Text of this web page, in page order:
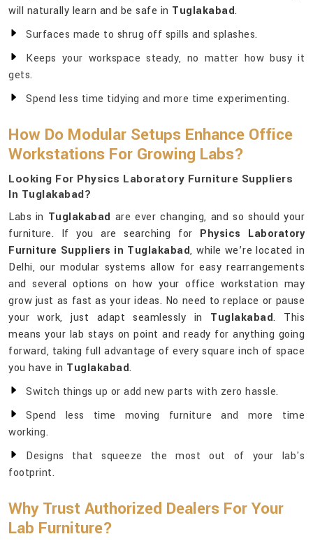
will naturally learn and be safe in Tuglakabad.
Surfaces made to shrug off spills and splashes.
Keeps your workspace steady, no matter how busy it
gets.
Spend less time tidying and more time experimenting.
How Do Modular Setups Enhance Office
Workstations For Growing Labs?
Looking For Physics Laboratory Furniture Suppliers
In Tuglakabad?
Labs in Tuglakabad are ever changing, and so should your
furniture. If you are searching for Physics Laboratory
Furniture Suppliers in Tuglakabad, while we’re located in
Delhi, our modular systems allow for easy rearrangements
and several options on how your office workstation may
grow just as fast as your ideas. No need to replace or pause
your work, just adapt seamlessly in Tuglakabad. This
means your lab stays on point and ready for anything going
forward, taking full advantage of every square inch of space
you have in Tuglakabad.
Switch things up or add new parts with zero hassle.
Spend less time moving furniture and more time
working.
Designs that squeeze the most out of your lab's
footprint.
Why Trust Authorized Dealers For Your
Lab Furniture?